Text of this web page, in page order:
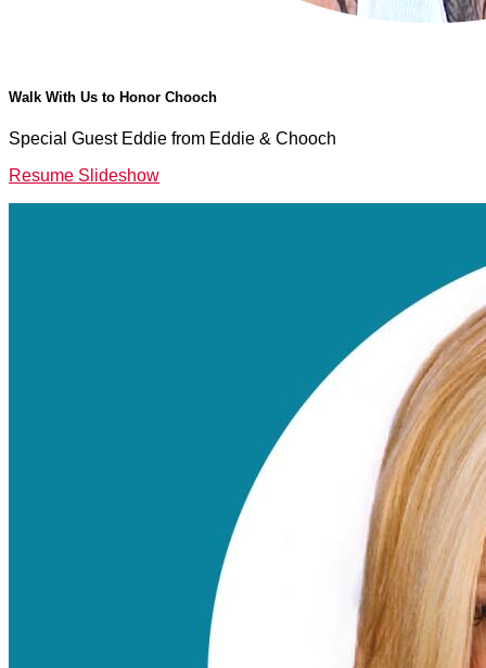
Walk With Us to Honor Chooch
Special Guest Eddie from Eddie & Chooch
Resume Slideshow